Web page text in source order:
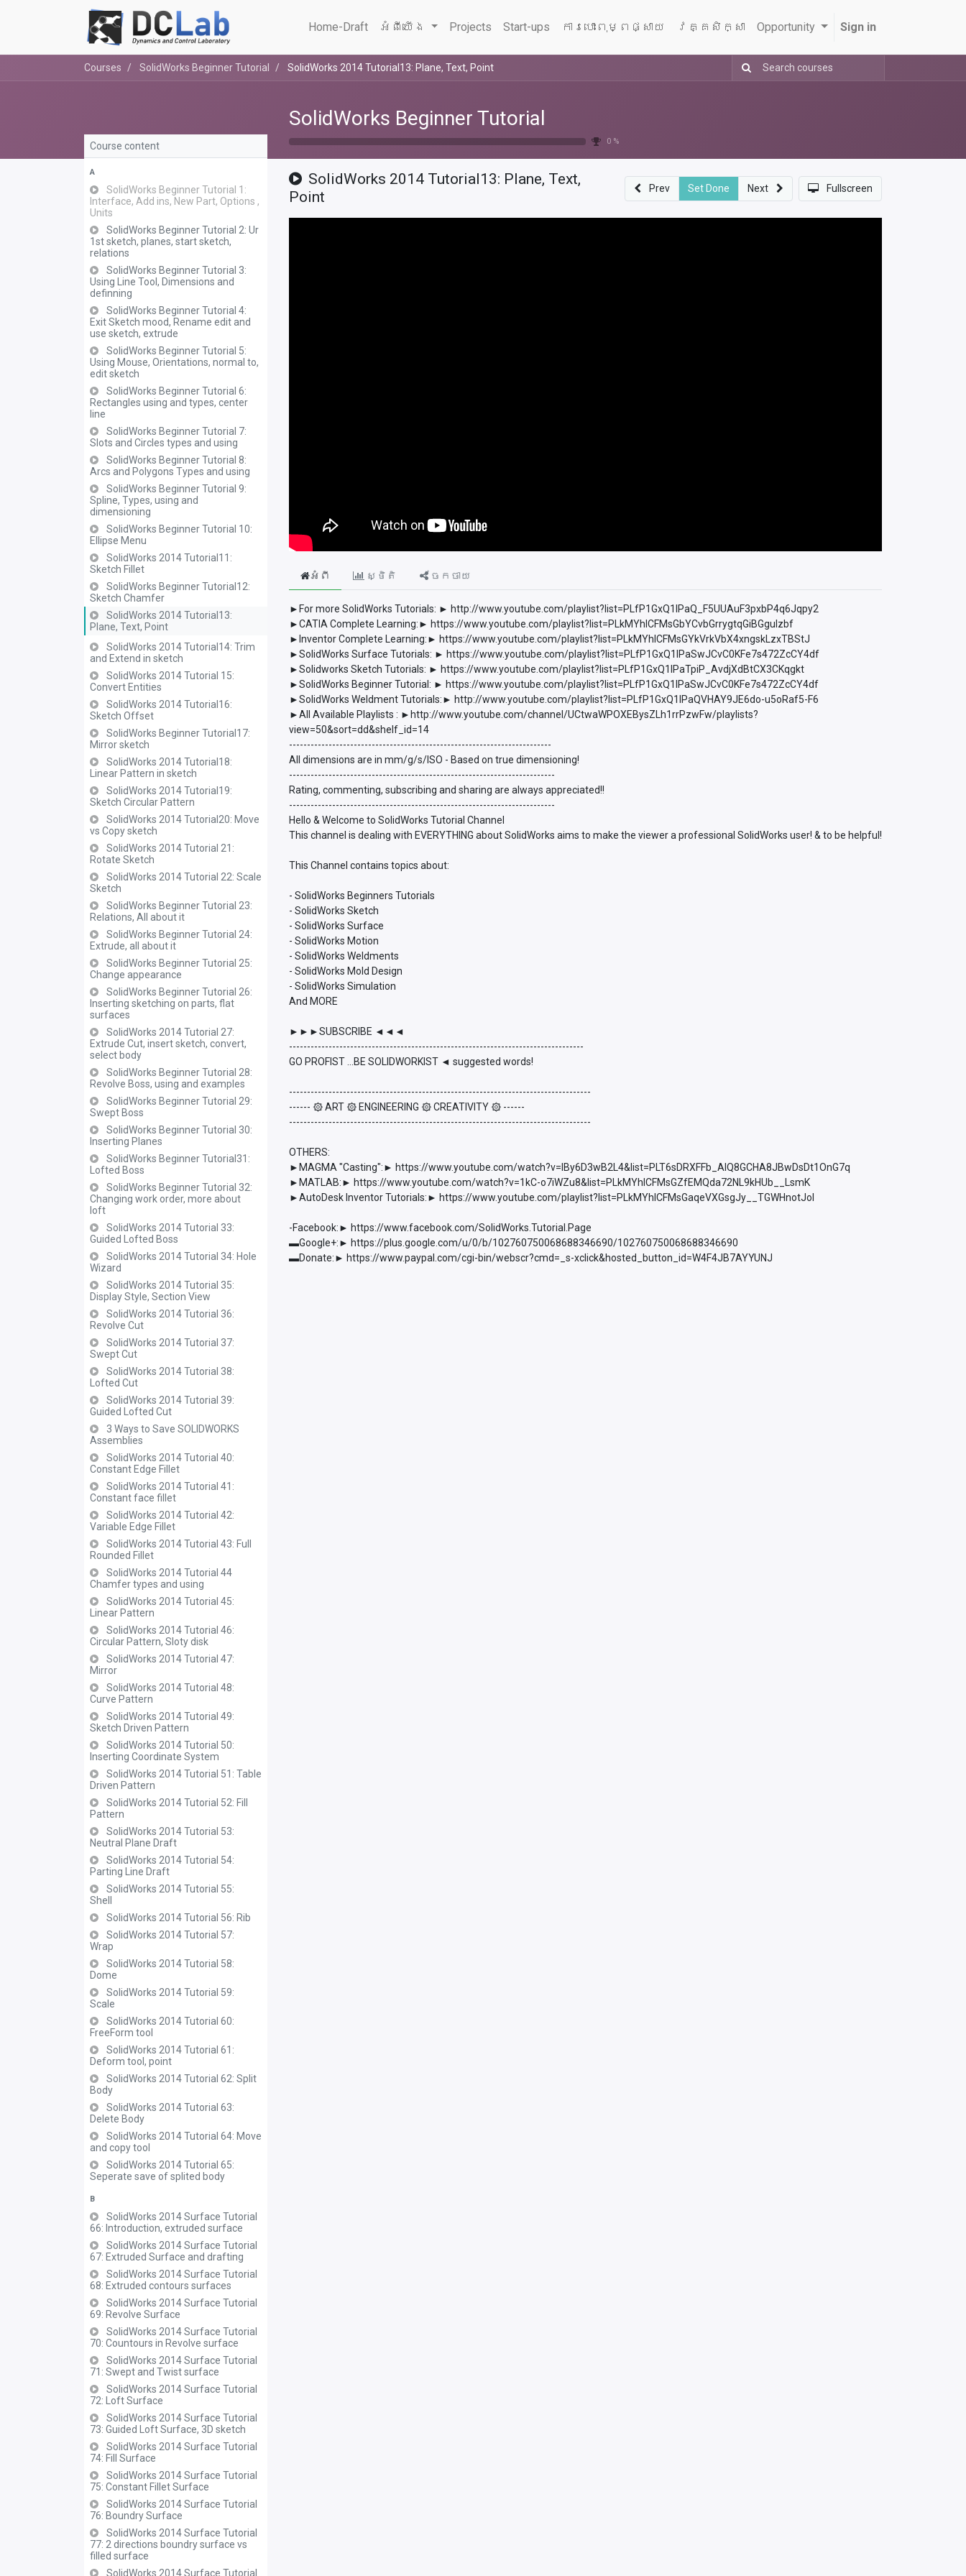
Home-Draft អំពីយើង Projects Start-ups ការបោះពុម្ពផ្សាយ វគ្គសិក្សា Opportunity Sign in
Courses SolidWorks Beginner Tutorial SolidWorks 2014 Tutorial13: Plane, Text, Point
SolidWorks Beginner Tutorial
0 %
Course content
A
SolidWorks Beginner Tutorial 1:
Interface, Add ins, New Part, Options ,
Units
SolidWorks Beginner Tutorial 2: Ur
1st sketch, planes, start sketch,
relations
SolidWorks Beginner Tutorial 3:
Using Line Tool, Dimensions and
definning
SolidWorks Beginner Tutorial 4:
Exit Sketch mood, Rename edit and
use sketch, extrude
SolidWorks Beginner Tutorial 5:
Using Mouse, Orientations, normal to,
edit sketch
SolidWorks Beginner Tutorial 6:
Rectangles using and types, center
line
SolidWorks Beginner Tutorial 7:
Slots and Circles types and using
SolidWorks Beginner Tutorial 8:
Arcs and Polygons Types and using
SolidWorks Beginner Tutorial 9:
Spline, Types, using and
dimensioning
SolidWorks Beginner Tutorial 10:
Ellipse Menu
SolidWorks 2014 Tutorial11:
Sketch Fillet
SolidWorks Beginner Tutorial12:
Sketch Chamfer
SolidWorks 2014 Tutorial13:
Plane, Text, Point
SolidWorks 2014 Tutorial14: Trim
and Extend in sketch
SolidWorks 2014 Tutorial 15:
Convert Entities
SolidWorks 2014 Tutorial16:
Sketch Offset
SolidWorks Beginner Tutorial17:
Mirror sketch
SolidWorks 2014 Tutorial18:
Linear Pattern in sketch
SolidWorks 2014 Tutorial19:
Sketch Circular Pattern
SolidWorks 2014 Tutorial20: Move
vs Copy sketch
SolidWorks 2014 Tutorial 21:
Rotate Sketch
SolidWorks 2014 Tutorial 22: Scale
Sketch
SolidWorks Beginner Tutorial 23:
Relations, All about it
SolidWorks Beginner Tutorial 24:
Extrude, all about it
SolidWorks Beginner Tutorial 25:
Change appearance
SolidWorks Beginner Tutorial 26:
Inserting sketching on parts, flat
surfaces
SolidWorks 2014 Tutorial 27:
Extrude Cut, insert sketch, convert,
select body
SolidWorks Beginner Tutorial 28:
Revolve Boss, using and examples
SolidWorks Beginner Tutorial 29:
Swept Boss
SolidWorks Beginner Tutorial 30:
Inserting Planes
SolidWorks Beginner Tutorial31:
Lofted Boss
SolidWorks Beginner Tutorial 32:
Changing work order, more about
loft
SolidWorks 2014 Tutorial 33:
Guided Lofted Boss
SolidWorks 2014 Tutorial 34: Hole
Wizard
SolidWorks 2014 Tutorial 35:
Display Style, Section View
SolidWorks 2014 Tutorial 36:
Revolve Cut
SolidWorks 2014 Tutorial 37:
Swept Cut
SolidWorks 2014 Tutorial 38:
Lofted Cut
SolidWorks 2014 Tutorial 39:
Guided Lofted Cut
3 Ways to Save SOLIDWORKS
Assemblies
SolidWorks 2014 Tutorial 40:
Constant Edge Fillet
SolidWorks 2014 Tutorial 41:
Constant face fillet
SolidWorks 2014 Tutorial 42:
Variable Edge Fillet
SolidWorks 2014 Tutorial 43: Full
Rounded Fillet
SolidWorks 2014 Tutorial 44
Chamfer types and using
SolidWorks 2014 Tutorial 45:
Linear Pattern
SolidWorks 2014 Tutorial 46:
Circular Pattern, Sloty disk
SolidWorks 2014 Tutorial 47:
Mirror
SolidWorks 2014 Tutorial 48:
Curve Pattern
SolidWorks 2014 Tutorial 49:
Sketch Driven Pattern
SolidWorks 2014 Tutorial 50:
Inserting Coordinate System
SolidWorks 2014 Tutorial 51: Table
Driven Pattern
SolidWorks 2014 Tutorial 52: Fill
Pattern
SolidWorks 2014 Tutorial 53:
Neutral Plane Draft
SolidWorks 2014 Tutorial 54:
Parting Line Draft
SolidWorks 2014 Tutorial 55:
Shell
SolidWorks 2014 Tutorial 56: Rib
SolidWorks 2014 Tutorial 57:
Wrap
SolidWorks 2014 Tutorial 58:
Dome
SolidWorks 2014 Tutorial 59:
Scale
SolidWorks 2014 Tutorial 60:
FreeForm tool
SolidWorks 2014 Tutorial 61:
Deform tool, point
SolidWorks 2014 Tutorial 62: Split
Body
SolidWorks 2014 Tutorial 63:
Delete Body
SolidWorks 2014 Tutorial 64: Move
and copy tool
SolidWorks 2014 Tutorial 65:
Seperate save of splited body
B
SolidWorks 2014 Surface Tutorial
66: Introduction, extruded surface
SolidWorks 2014 Surface Tutorial
67: Extruded Surface and drafting
SolidWorks 2014 Surface Tutorial
68: Extruded contours surfaces
SolidWorks 2014 Surface Tutorial
69: Revolve Surface
SolidWorks 2014 Surface Tutorial
70: Countours in Revolve surface
SolidWorks 2014 Surface Tutorial
71: Swept and Twist surface
SolidWorks 2014 Surface Tutorial
72: Loft Surface
SolidWorks 2014 Surface Tutorial
73: Guided Loft Surface, 3D sketch
SolidWorks 2014 Surface Tutorial
74: Fill Surface
SolidWorks 2014 Surface Tutorial
75: Constant Fillet Surface
SolidWorks 2014 Surface Tutorial
76: Boundry Surface
SolidWorks 2014 Surface Tutorial
77: 2 directions boundry surface vs
filled surface
SolidWorks 2014 Surface Tutorial
SolidWorks 2014 Tutorial13: Plane, Text,
Point
Prev Set Done Next Fullscreen
អំពី ស្ថិតិ ចែកចាយ
►For more SolidWorks Tutorials: ► http://www.youtube.com/playlist?list=PLfP1GxQ1lPaQ_F5UUAuF3pxbP4q6Jqpy2
►CATIA Complete Learning:► https://www.youtube.com/playlist?list=PLkMYhICFMsGbYCvbGrrygtqGiBGguIzbf
►Inventor Complete Learning:► https://www.youtube.com/playlist?list=PLkMYhICFMsGYkVrkVbX4xngskLzxTBStJ
►SolidWorks Surface Tutorials: ► https://www.youtube.com/playlist?list=PLfP1GxQ1lPaSwJCvC0KFe7s472ZcCY4df
►Solidworks Sketch Tutorials: ► https://www.youtube.com/playlist?list=PLfP1GxQ1lPaTpiP_AvdjXdBtCX3CKqgkt
►SolidWorks Beginner Tutorial: ► https://www.youtube.com/playlist?list=PLfP1GxQ1lPaSwJCvC0KFe7s472ZcCY4df
►SolidWorks Weldment Tutorials:► http://www.youtube.com/playlist?list=PLfP1GxQ1lPaQVHAY9JE6do-u5oRaf5-F6
►All Available Playlists : ►http://www.youtube.com/channel/UCtwaWPOXEBysZLh1rrPzwFw/playlists?
view=50&sort=dd&shelf_id=14
-------------------------------------------------------------------------
All dimensions are in mm/g/s/ISO - Based on true dimensioning!
--------------------------------------------------------------------------
Rating, commenting, subscribing and sharing are always appreciated!!
--------------------------------------------------------------------------
Hello & Welcome to SolidWorks Tutorial Channel
This channel is dealing with EVERYTHING about SolidWorks aims to make the viewer a professional SolidWorks user! & to be helpful!
This Channel contains topics about:
- SolidWorks Beginners Tutorials
- SolidWorks Sketch
- SolidWorks Surface
- SolidWorks Motion
- SolidWorks Weldments
- SolidWorks Mold Design
- SolidWorks Simulation
And MORE
►►►SUBSCRIBE ◄◄◄
----------------------------------------------------------------------------------
GO PROFIST ...BE SOLIDWORKIST ◄ suggested words!
------------------------------------------------------------------------------------
------ ۞ ART ۞ ENGINEERING ۞ CREATIVITY ۞ ------
------------------------------------------------------------------------------------
OTHERS:
►MAGMA "Casting":► https://www.youtube.com/watch?v=lBy6D3wB2L4&list=PLT6sDRXFFb_AlQ8GCHA8JBwDsDt1OnG7q
►MATLAB:► https://www.youtube.com/watch?v=1kC-o7iWZu8&list=PLkMYhICFMsGZfEMQda72NL9kHUb__LsmK
►AutoDesk Inventor Tutorials:► https://www.youtube.com/playlist?list=PLkMYhICFMsGaqeVXGsgJy__TGWHnotJol
-Facebook:► https://www.facebook.com/SolidWorks.Tutorial.Page
▬Google+:► https://plus.google.com/u/0/b/102760750068688346690/102760750068688346690
▬Donate:► https://www.paypal.com/cgi-bin/webscr?cmd=_s-xclick&hosted_button_id=W4F4JB7AYYUNJ